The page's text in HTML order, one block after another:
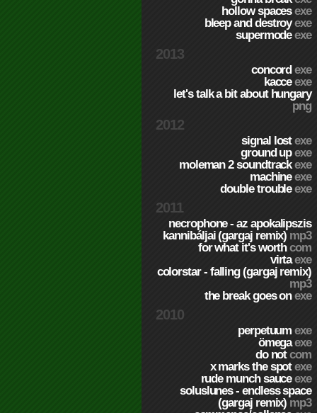
hollow spacesexe
bleep and destroyexe
supermodeexe
2013
concordexe
kacceexe
let's talk a bit about hungary
png
2012
signal lostexe
ground upexe
moleman 2 soundtrackexe
machineexe
double troubleexe
2011
necrophone - az apokalipszis
kannibáljai (gargaj remix) mp3
for what it's worthcom
virtaexe
colorstar - falling (gargaj remix)
mp3
the break goes onexe
2010
perpetuumexe
ömegaexe
do notcom
x marks the spotexe
rude munch sauceexe
soluslunes - endless space
(gargaj remix) mp3